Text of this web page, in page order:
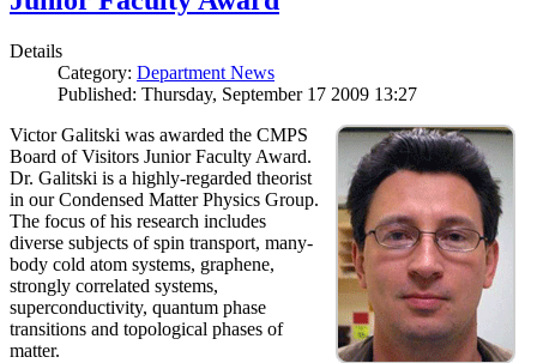
Details
Category: Department News
Published: Thursday, September 17 2009 13:27
Victor Galitski was awarded the CMPS
Board of Visitors Junior Faculty Award.
Dr. Galitski is a highly-regarded theorist
in our Condensed Matter Physics Group.
The focus of his research includes
diverse subjects of spin transport, many-
body cold atom systems, graphene,
strongly correlated systems,
superconductivity, quantum phase
transitions and topological phases of
matter.